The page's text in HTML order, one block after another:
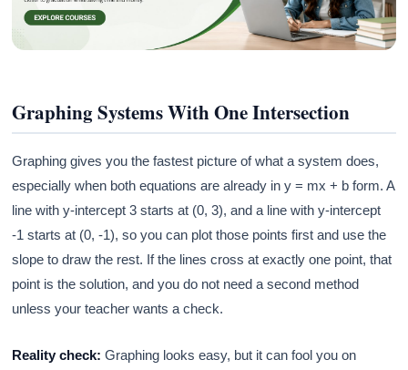
Graphing Systems With One Intersection
Graphing gives you the fastest picture of what a system does,
especially when both equations are already in y = mx + b form. A
line with y-intercept 3 starts at (0, 3), and a line with y-intercept
-1 starts at (0, -1), so you can plot those points first and use the
slope to draw the rest. If the lines cross at exactly one point, that
point is the solution, and you do not need a second method
unless your teacher wants a check.
Reality check: Graphing looks easy, but it can fool you on